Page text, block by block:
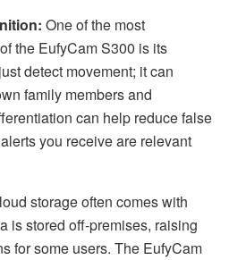
One of the most
the EufyCam S300 is its
detect movement; it can
family members and
can help reduce false
you receive are relevant
storage often comes with
is stored off-premises, raising
for some users. The EufyCam